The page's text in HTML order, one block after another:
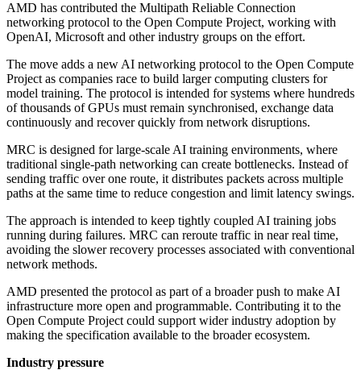
AMD has contributed the Multipath Reliable Connection
networking protocol to the Open Compute Project, working with
OpenAI, Microsoft and other industry groups on the effort.
The move adds a new AI networking protocol to the Open Compute
Project as companies race to build larger computing clusters for
model training. The protocol is intended for systems where hundreds
of thousands of GPUs must remain synchronised, exchange data
continuously and recover quickly from network disruptions.
MRC is designed for large-scale AI training environments, where
traditional single-path networking can create bottlenecks. Instead of
sending traffic over one route, it distributes packets across multiple
paths at the same time to reduce congestion and limit latency swings.
The approach is intended to keep tightly coupled AI training jobs
running during failures. MRC can reroute traffic in near real time,
avoiding the slower recovery processes associated with conventional
network methods.
AMD presented the protocol as part of a broader push to make AI
infrastructure more open and programmable. Contributing it to the
Open Compute Project could support wider industry adoption by
making the specification available to the broader ecosystem.
Industry pressure